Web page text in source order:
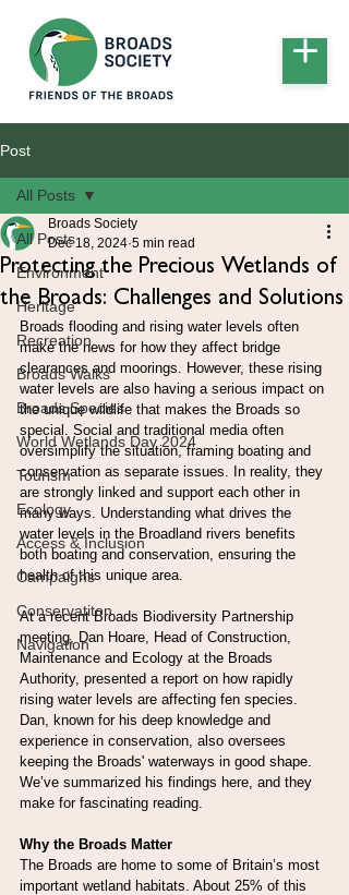
Post
All Posts
Environment
Heritage
Recreation
Broads Walks
Broads Species
World Wetlands Day 2024
Tourism
Ecology
Access & Inclusion
Campaigns
Conservatiton
Navigation
All Posts
Protecting the Precious Wetlands of
the Broads: Challenges and Solutions
Broads Society
Dec 18, 2024 5 min read
Broads flooding and rising water levels often
make the news for how they affect bridge
clearances and moorings. However, these rising
water levels are also having a serious impact on
the unique wildlife that makes the Broads so
special. Social and traditional media often
oversimplify the situation, framing boating and
conservation as separate issues. In reality, they
are strongly linked and support each other in
many ways. Understanding what drives the
water levels in the Broadland rivers benefits
both boating and conservation, ensuring the
health of this unique area.
At a recent Broads Biodiversity Partnership
meeting, Dan Hoare, Head of Construction,
Maintenance and Ecology at the Broads
Authority, presented a report on how rapidly
rising water levels are affecting fen species.
Dan, known for his deep knowledge and
experience in conservation, also oversees
keeping the Broads' waterways in good shape.
We’ve summarized his findings here, and they
make for fascinating reading.
Why the Broads Matter
The Broads are home to some of Britain’s most
important wetland habitats. About 25% of this